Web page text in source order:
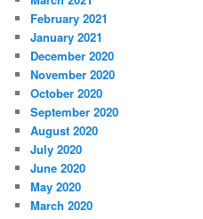
February 2021
January 2021
December 2020
November 2020
October 2020
September 2020
August 2020
July 2020
June 2020
May 2020
March 2020